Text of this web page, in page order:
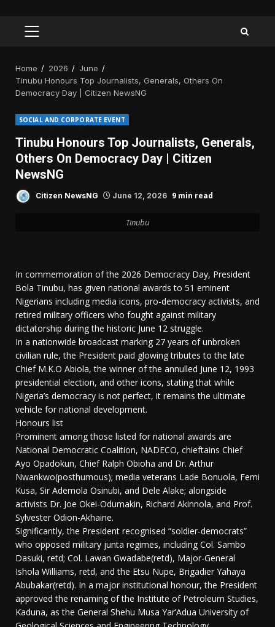
PRIMARY
Home 2026
June
Tinubu Honours Top Journalists, Generals, Others On
Democracy Day | Citizen NewsNG
SOCIAL AND CORPORATE EVENT
Tinubu Honours Top Journalists, Generals,
Others On Democracy Day | Citizen
NewsNG
Citizen NewsNG June 12, 2026 9 min read
Tinubu
In commemoration of the 2026 Democracy Day, President
Bola Tinubu, has given national awards to 51 eminent
Nigerians including media icons, pro-democracy activists, and
retired military officers who fought against military
dictatorship during the historic June 12 struggle.
In a nationwide broadcast marking 27 years of unbroken
civilian rule, the President paid glowing tributes to the late
Chief M.K.O Abiola, the winner of the annulled June 12, 1993
presidential election, and other icons, stating that while
Nigeria’s democracy is not perfect, it remains the ultimate
vehicle for national development.
Honours list
Prominent among those listed for national awards are
National Democratic Coalition, NADECO, chieftains Chief
Ayo Opadokun, Chief Ralph Obioha and Dr. Arthur
Nwankwo(posthumous); media veterans Lade Bonuola, Femi
Kusa, Sir Ademola Osinubi, and Dele Alake; alongside
activists Dr. Joe Okei-Odumakin, Richard Akinnola, and Prof.
Sylvester Odion-Akhaine.
Significantly, the President recognised “soldier-democrats”
who opposed military junta regimes, including Col. Sambo
Dasuki, retd; Col. Lawan Gwadabe(retd), Major-General
Ishola Williams, retd, and the Etsu Nupe, Brigadier Yahaya
Abubakar(retd). In a major institutional honour, the President
approved the renaming of the Institute of Petroleum Studies,
Kaduna, as the General Shehu Musa Yar’Adua University of